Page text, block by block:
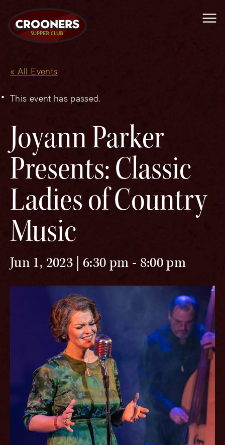
« All Events
This event has passed.
Joyann Parker
Presents: Classic
Ladies of Country
Music
Jun 1, 2023 | 6:30 pm - 8:00 pm